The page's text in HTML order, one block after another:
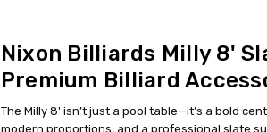
Nixon Billiards Milly 8'
Premium Billiard
The Milly 8' isn’t just a pool table—it’s a bold
modern proportions, and a professional slate